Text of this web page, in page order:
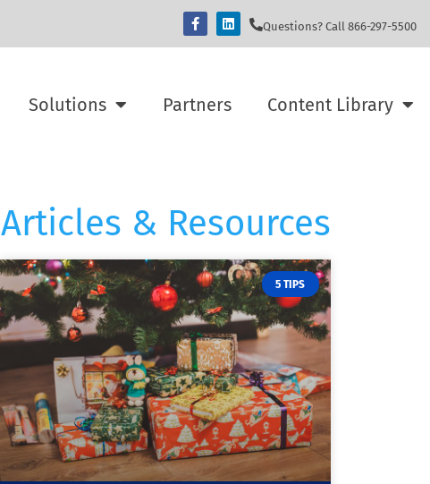
Questions? Call 866-297-5500
Solutions Partners Content Library
Articles & Resources
5 TIPS